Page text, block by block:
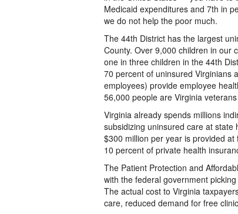
Medicaid expenditures and 7th in
we do not help the poor much.
The 44th District has the largest
County. Over 9,000 children in our
one in three children in the 44th
70 percent of uninsured Virginians
employees) provide employee
56,000 people are Virginia
Virginia already spends millions
subsidizing uninsured care at
$300 million per year is provided
10 percent of private health
The Patient Protection and
with the federal government
The actual cost to Virginia
care, reduced demand for free